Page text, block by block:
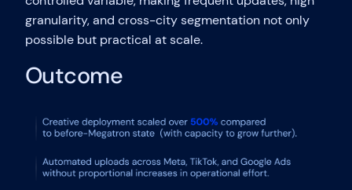
granularity, and cross-city segmentation not only
possible but practical at scale.
Outcome